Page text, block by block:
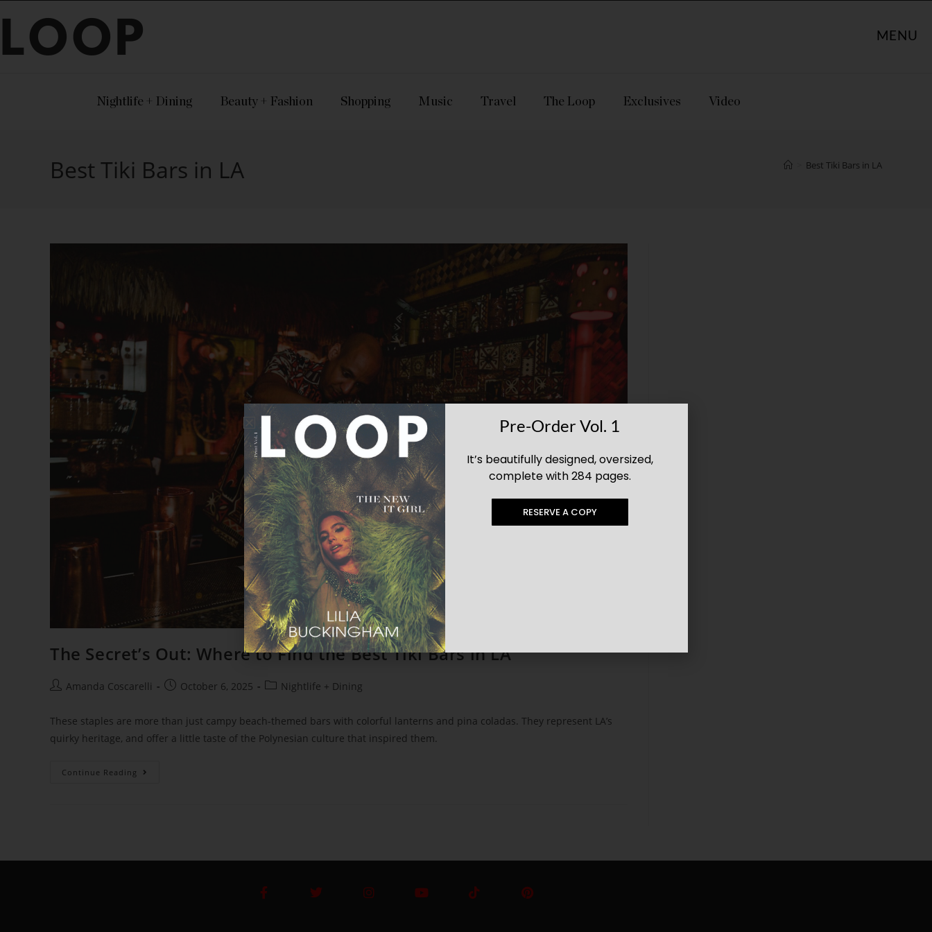
LOOP MENU
Nightlife + Dining Beauty + Fashion Shopping Music Travel The Loop Exclusives Video
Best Tiki Bars in LA Best Tiki Bars in LA
The Secret’s Out: Where to Find the Best Tiki Bars in LA
Amanda Coscarelli October 6, 2025 Nightlife + Dining
These staples are more than just campy beach-themed bars with colorful lanterns and pina coladas. They represent LA’s
quirky heritage, and offer a little taste of the Polynesian culture that inspired them.
Continue Reading
Pre-Order Vol. 1
It’s beautifully designed, oversized,
complete with 284 pages.
RESERVE A COPY